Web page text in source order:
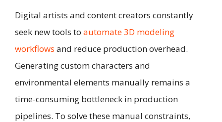
Digital artists and content creators constantly
seek new tools to automate 3D modeling
workflows and reduce production overhead.
Generating custom characters and
environmental elements manually remains a
time-consuming bottleneck in production
pipelines. To solve these manual constraints,